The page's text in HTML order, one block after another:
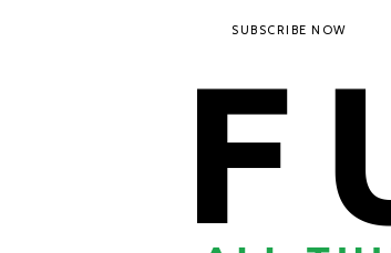
SUBSCRIBE NOW